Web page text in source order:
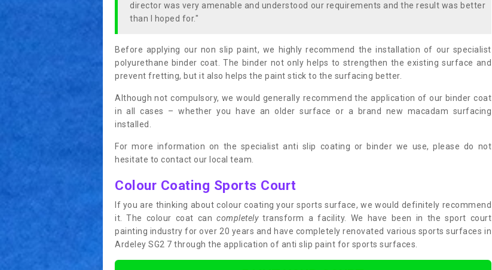
director was very amenable and understood our requirements and the result was better
than I hoped for."
Before applying our non slip paint, we highly recommend the installation of our specialist
polyurethane binder coat. The binder not only helps to strengthen the existing surface and
prevent fretting, but it also helps the paint stick to the surfacing better.
Although not compulsory, we would generally recommend the application of our binder coat
in all cases – whether you have an older surface or a brand new macadam surfacing
installed.
For more information on the specialist anti slip coating or binder we use, please do not
hesitate to contact our local team.
Colour Coating Sports Court
If you are thinking about colour coating your sports surface, we would definitely recommend
it. The colour coat cancompletelytransform a facility. We have been in the sport court
painting industry for over 20 years and have completely renovated various sports surfaces in
Ardeley SG2 7 through the application of anti slip paint for sports surfaces.